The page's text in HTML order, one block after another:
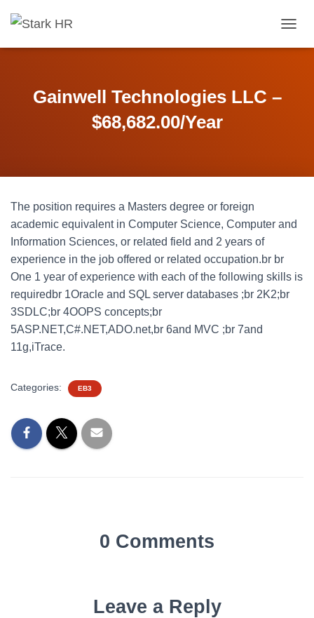
O
O
Gainwell Technologies LLC –
$68,682.00/Year
The position requires a Masters degree or foreign
academic equivalent in Computer Science, Computer and
Information Sciences, or related field and 2 years of
experience in the job offered or related occupation.br br
One 1 year of experience with each of the following skills is
requiredbr 1Oracle and SQL server databases ;br 2K2;br
3SDLC;br 4OOPS concepts;br
5ASP.NET,C#.NET,ADO.net,br 6and MVC ;br 7and
11g,iTrace.
Categories: EB3
0 Comments
Leave a Reply